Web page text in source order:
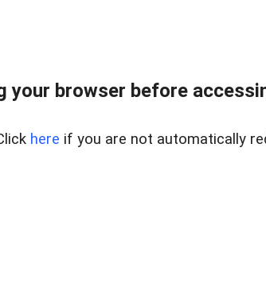
your browser before
here if you are not automatically